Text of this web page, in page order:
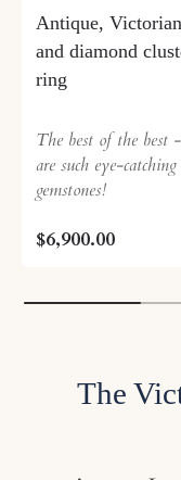
Antique,
and diamond
ring
The best of the best
are such eye-catching
gemstones!
$6,900.00
The